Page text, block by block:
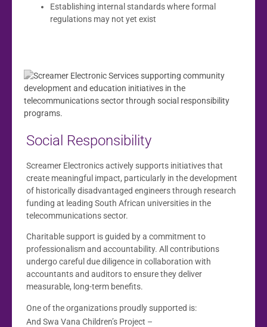
Establishing internal standards where formal
regulations may not yet exist
Social Responsibility
Screamer Electronics actively supports initiatives that
create meaningful impact, particularly in the development
of historically disadvantaged engineers through research
funding at leading South African universities in the
telecommunications sector.
Charitable support is guided by a commitment to
professionalism and accountability. All contributions
undergo careful due diligence in collaboration with
accountants and auditors to ensure they deliver
measurable, long-term benefits.
One of the organizations proudly supported is:
And Swa Vana Children’s Project –